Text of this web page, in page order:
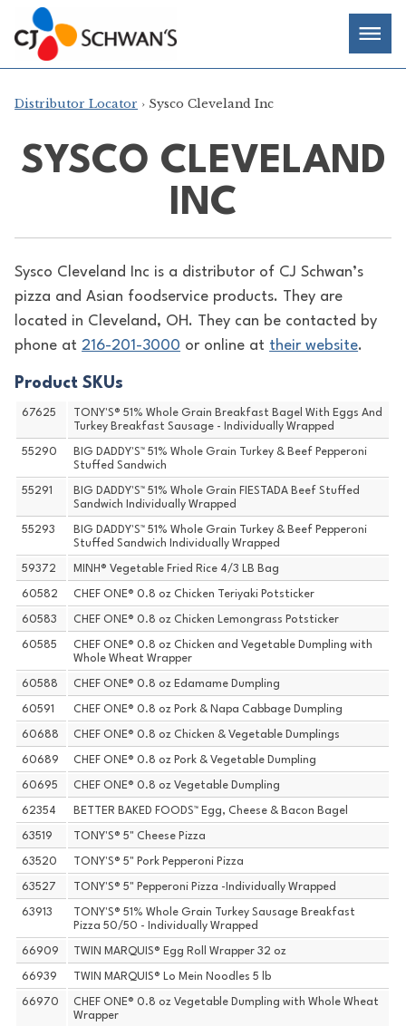
Skip
to
content
Chef-
Inspired
Foodservice
Products
Distributor Locator › Sysco Cleveland Inc
SYSCO CLEVELAND
INC
Sysco Cleveland Inc is a distributor of CJ Schwan’s
pizza and Asian foodservice products. They are
located in Cleveland, OH. They can be contacted by
phone at 216-201-3000 or online at their website.
Product SKUs
67625
TONY'S® 51% Whole Grain Breakfast Bagel With Eggs And
Turkey Breakfast Sausage - Individually Wrapped
55290
BIG DADDY'S™ 51% Whole Grain Turkey & Beef Pepperoni
Stuffed Sandwich
55291
BIG DADDY'S™ 51% Whole Grain FIESTADA Beef Stuffed
Sandwich Individually Wrapped
55293
BIG DADDY'S™ 51% Whole Grain Turkey & Beef Pepperoni
Stuffed Sandwich Individually Wrapped
59372 MINH® Vegetable Fried Rice 4/3 LB Bag
60582 CHEF ONE® 0.8 oz Chicken Teriyaki Potsticker
60583 CHEF ONE® 0.8 oz Chicken Lemongrass Potsticker
60585
CHEF ONE® 0.8 oz Chicken and Vegetable Dumpling with
Whole Wheat Wrapper
60588 CHEF ONE® 0.8 oz Edamame Dumpling
60591 CHEF ONE® 0.8 oz Pork & Napa Cabbage Dumpling
60688 CHEF ONE® 0.8 oz Chicken & Vegetable Dumplings
60689 CHEF ONE® 0.8 oz Pork & Vegetable Dumpling
60695 CHEF ONE® 0.8 oz Vegetable Dumpling
62354 BETTER BAKED FOODS™ Egg, Cheese & Bacon Bagel
63519 TONY'S® 5" Cheese Pizza
63520 TONY'S® 5" Pork Pepperoni Pizza
63527 TONY'S® 5" Pepperoni Pizza -Individually Wrapped
63913
TONY'S® 51% Whole Grain Turkey Sausage Breakfast
Pizza 50/50 - Individually Wrapped
66909 TWIN MARQUIS® Egg Roll Wrapper 32 oz
66939 TWIN MARQUIS® Lo Mein Noodles 5 lb
66970
CHEF ONE® 0.8 oz Vegetable Dumpling with Whole Wheat
Wrapper